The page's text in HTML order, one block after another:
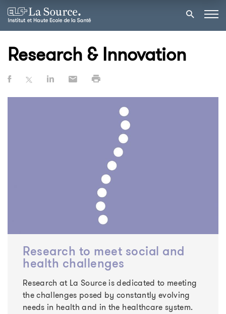
Research & Innovation
Research to meet social and
health challenges
Research at La Source is dedicated to meeting
the challenges posed by constantly evolving
needs in health and in the healthcare system.